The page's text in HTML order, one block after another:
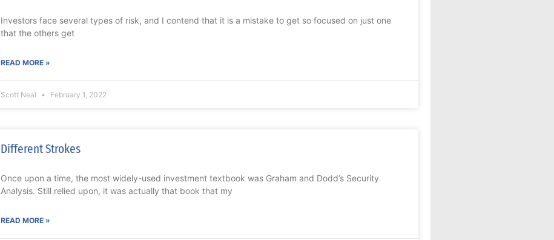
Investors face several types of risk, and I contend that it is a mistake to get so focused on just one
that the others get
READ MORE »
Scott Neal February 1, 2022
Different Strokes
Once upon a time, the most widely-used investment textbook was Graham and Dodd’s Security
Analysis. Still relied upon, it was actually that book that my
READ MORE »